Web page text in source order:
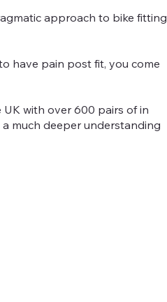
approach to bike fitting
have pain post fit, you come
with over 600 pairs of in
much deeper understanding